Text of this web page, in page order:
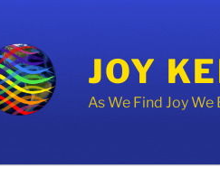
JOY
As We Find Joy